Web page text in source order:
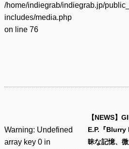
/home/indiegrab/indiegrab.jp/
includes/media.php
on line 76
Warning: Undefined
array key 0 in
【NEWS】
E.P.『
昧な記憶、